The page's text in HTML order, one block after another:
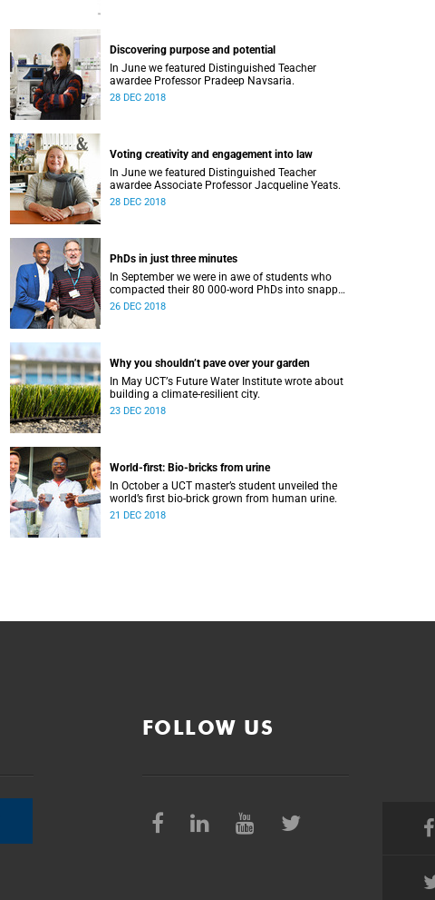
Discovering purpose and potential
In June we featured Distinguished Teacher
awardee Professor Pradeep Navsaria.
28 DEC 2018
Voting creativity and engagement into law
In June we featured Distinguished Teacher
awardee Associate Professor Jacqueline Yeats.
28 DEC 2018
PhDs in just three minutes
In September we were in awe of students who
compacted their 80 000-word PhDs into snappy,
accessible three-minute presentations.
26 DEC 2018
Why you shouldn’t pave over your garden
In May UCTʼs Future Water Institute wrote about
building a climate-resilient city.
23 DEC 2018
World-first: Bio-bricks from urine
In October a UCT master’s student unveiled the
world’s first bio-brick grown from human urine.
21 DEC 2018
FOLLOW US